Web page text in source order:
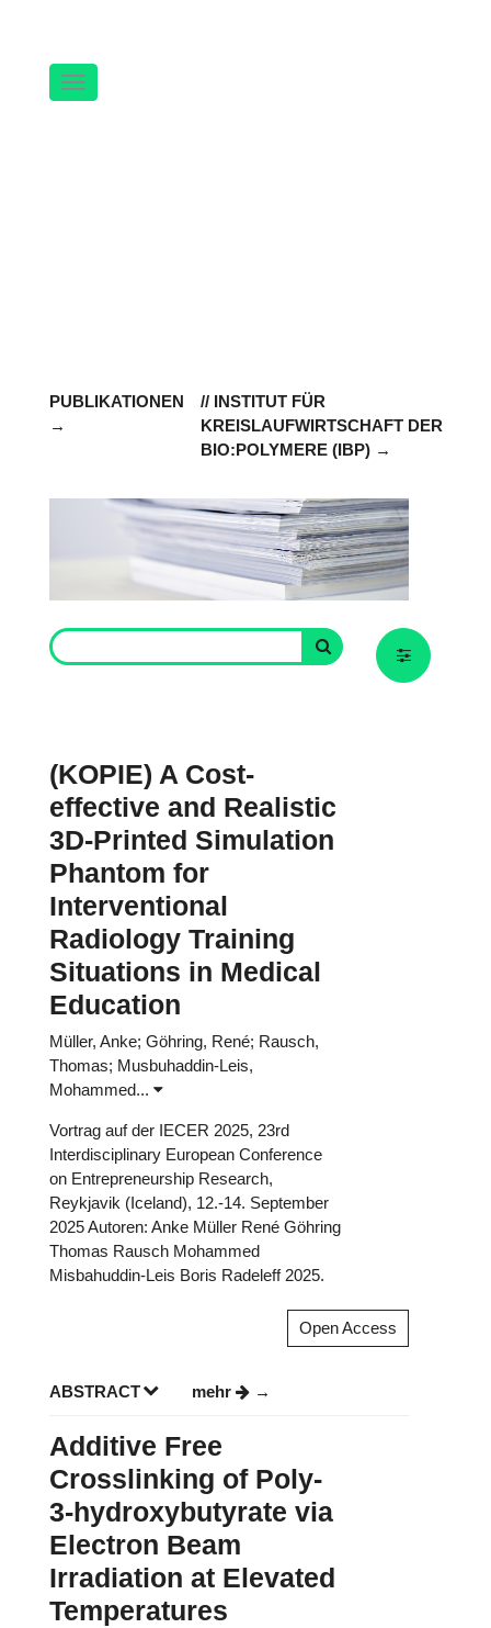
Navigation
PUBLIKATIONEN
// INSTITUT FÜR
KREISLAUFWIRTSCHAFT DER
BIO:POLYMERE (IBP)
(KOPIE) A Cost-
effective and Realistic
3D-Printed Simulation
Phantom for
Interventional
Radiology Training
Situations in Medical
Education
Müller, Anke; Göhring, René; Rausch,
Thomas; Musbuhaddin-Leis,
Mohammed...
Vortrag auf der IECER 2025, 23rd
Interdisciplinary European Conference
on Entrepreneurship Research,
Reykjavik (Iceland), 12.-14. September
2025 Autoren: Anke Müller René Göhring
Thomas Rausch Mohammed
Misbahuddin-Leis Boris Radeleff 2025.
Open Access
ABSTRACT mehr
Additive Free
Crosslinking of Poly-
3-hydroxybutyrate via
Electron Beam
Irradiation at Elevated
Temperatures